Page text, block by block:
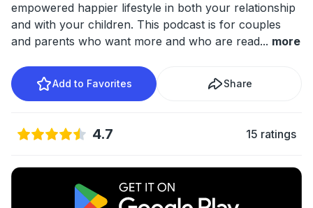
empowered happier lifestyle in both your relationship
and with your children. This podcast is for couples
and parents who want more and who are read... more
Add to Favorites Share
4.7 15 ratings